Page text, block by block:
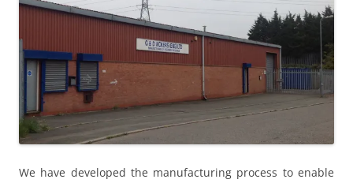
We have developed the manufacturing process to enable